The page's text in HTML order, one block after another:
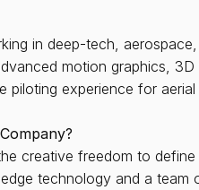
in deep-tech,
motion graphics,
piloting experience for
creative freedom to
technology and a team